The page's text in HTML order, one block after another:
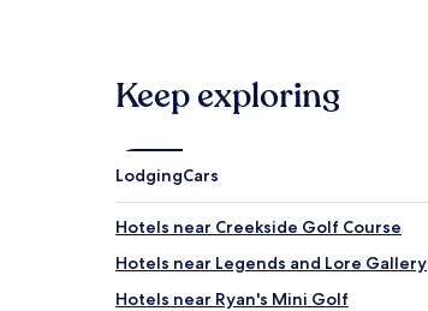
Keep exploring
LodgingCars
Hotels near Creekside Golf Course
Hotels near Legends and Lore Gallery
Hotels near Ryan's Mini Golf